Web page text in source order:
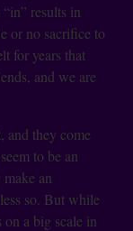
results in
or no sacrifice to
for years that
and we are
and they come
to be an
an
so. But while
a big scale in